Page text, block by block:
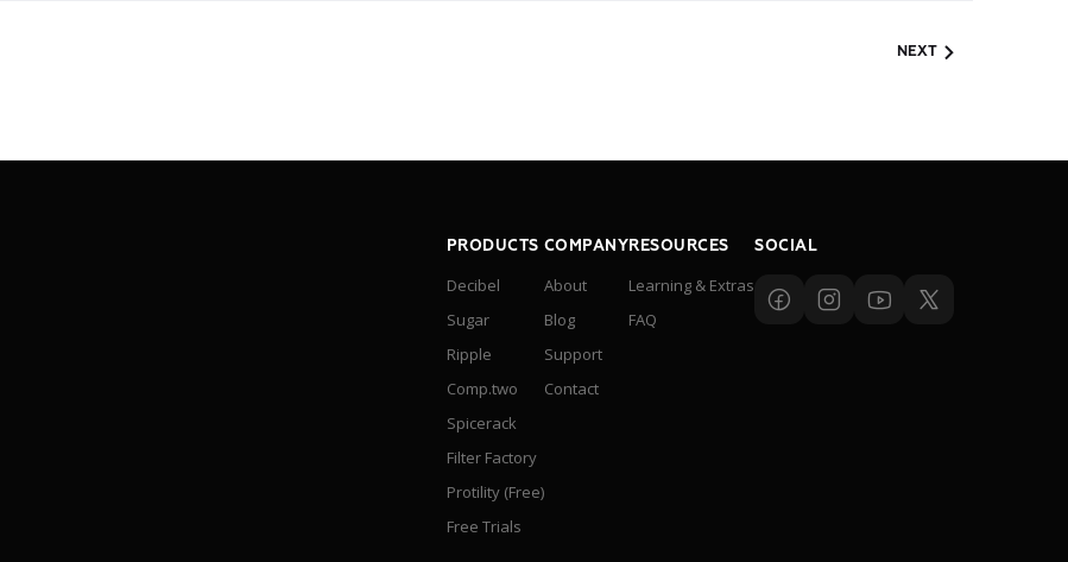
NEXT
PRODUCTS
Decibel
Sugar
Ripple
Comp.two
Spicerack
Filter Factory
Protility (Free)
Free Trials
COMPANY
About
Blog
Support
Contact
RESOURCES
Learning & Extras
FAQ
SOCIAL